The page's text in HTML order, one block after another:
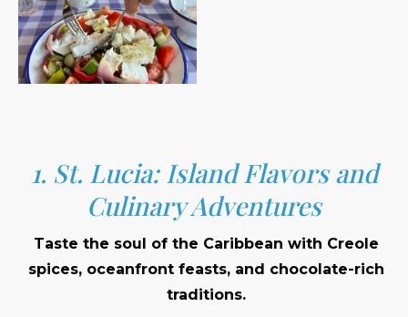
1. St. Lucia: Island Flavors and
Culinary Adventures
Taste the soul of the Caribbean with Creole
spices, oceanfront feasts, and chocolate-rich
traditions.